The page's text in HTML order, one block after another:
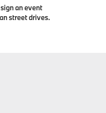
an event
street drives.